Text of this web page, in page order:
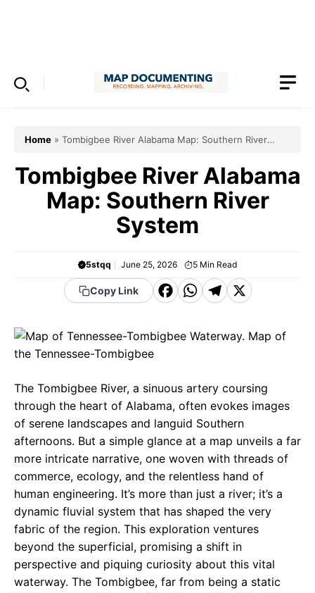
Home » Tombigbee River Alabama Map: Southern River
Tombigbee River Alabama
Map: Southern River
System
5stqq June 25, 2026 5 Min Read
Copy Link
F
c
b
o
o
k
W
a
s
A
p
p
T
e
r
a
m
X
The Tombigbee River, a sinuous artery coursing
through the heart of Alabama, often evokes images
of serene landscapes and languid Southern
afternoons. But a simple glance at a map unveils a far
more intricate narrative, one woven with threads of
commerce, ecology, and the relentless hand of
human engineering. It’s more than just a river; it’s a
dynamic fluvial system that has shaped the very
fabric of the region. This exploration ventures
beyond the superficial, promising a shift in
perspective and piquing curiosity about this vital
waterway. The Tombigbee, far from being a static